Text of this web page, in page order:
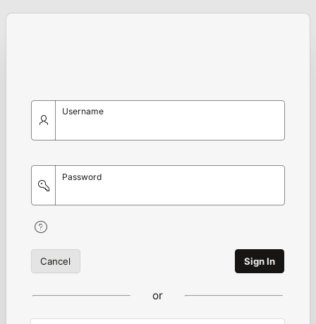
Username
Password
Cancel Sign In
or